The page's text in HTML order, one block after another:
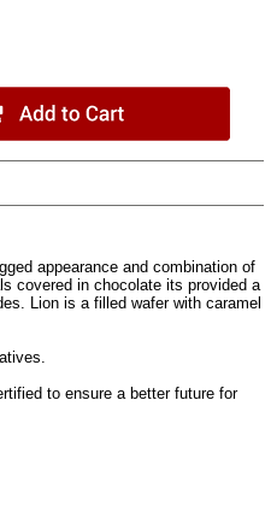
appearance and combination of
covered in chocolate its provided a
Lion is a filled wafer with caramel
to ensure a better future for